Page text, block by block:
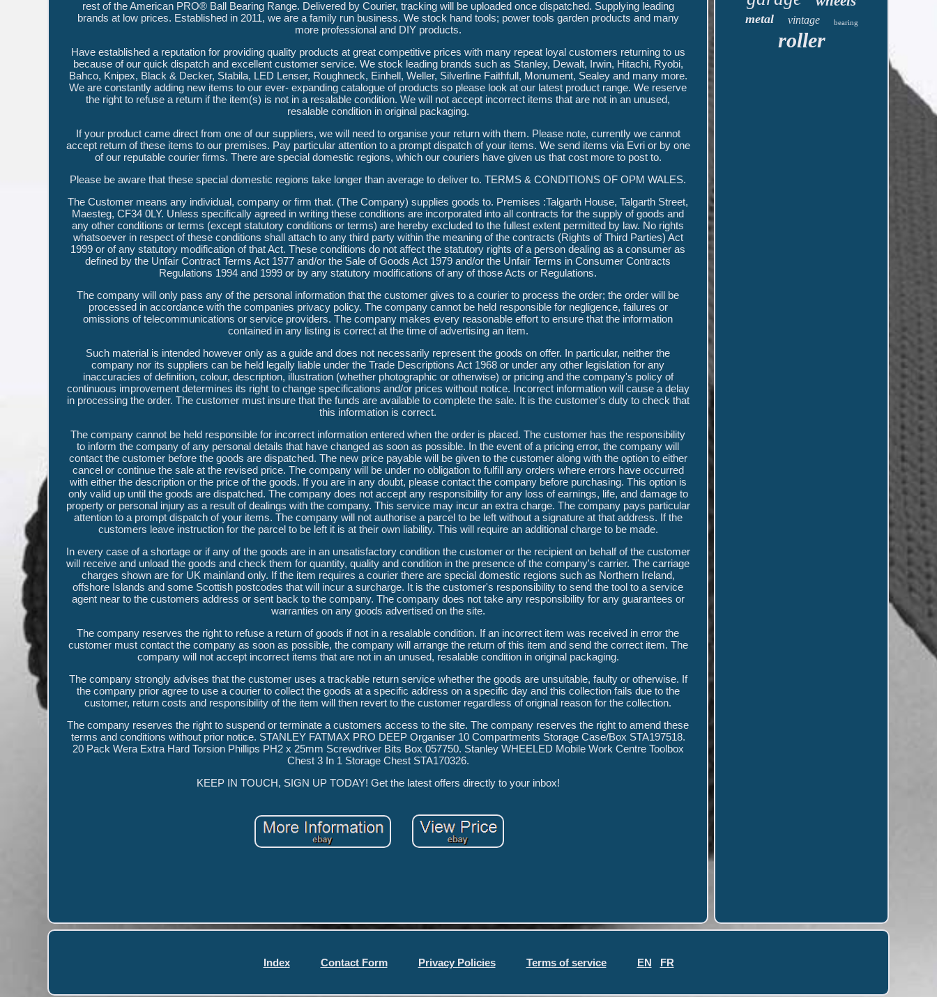
rest of the American PRO® Ball Bearing Range. Delivered by Courier, tracking will be uploaded once dispatched. Supplying leading
brands at low prices. Established in 2011, we are a family run business. We stock hand tools; power tools garden products and many
more professional and DIY products.
Have established a reputation for providing quality products at great competitive prices with many repeat loyal customers returning to us
because of our quick dispatch and excellent customer service. We stock leading brands such as Stanley, Dewalt, Irwin, Hitachi, Ryobi,
Bahco, Knipex, Black & Decker, Stabila, LED Lenser, Roughneck, Einhell, Weller, Silverline Faithfull, Monument, Sealey and many more.
We are constantly adding new items to our ever- expanding catalogue of products so please look at our latest product range. We reserve
the right to refuse a return if the item(s) is not in a resalable condition. We will not accept incorrect items that are not in an unused,
resalable condition in original packaging.
If your product came direct from one of our suppliers, we will need to organise your return with them. Please note, currently we cannot
accept return of these items to our premises. Pay particular attention to a prompt dispatch of your items. We send items via Evri or by one
of our reputable courier firms. There are special domestic regions, which our couriers have given us that cost more to post to.
Please be aware that these special domestic regions take longer than average to deliver to. TERMS & CONDITIONS OF OPM WALES.
The Customer means any individual, company or firm that. (The Company) supplies goods to. Premises :Talgarth House, Talgarth Street,
Maesteg, CF34 0LY. Unless specifically agreed in writing these conditions are incorporated into all contracts for the supply of goods and
any other conditions or terms (except statutory conditions or terms) are hereby excluded to the fullest extent permitted by law. No rights
whatsoever in respect of these conditions shall attach to any third party within the meaning of the contracts (Rights of Third Parties) Act
1999 or of any statutory modification of that Act. These conditions do not affect the statutory rights of a person dealing as a consumer as
defined by the Unfair Contract Terms Act 1977 and/or the Sale of Goods Act 1979 and/or the Unfair Terms in Consumer Contracts
Regulations 1994 and 1999 or by any statutory modifications of any of those Acts or Regulations.
The company will only pass any of the personal information that the customer gives to a courier to process the order; the order will be
processed in accordance with the companies privacy policy. The company cannot be held responsible for negligence, failures or
omissions of telecommunications or service providers. The company makes every reasonable effort to ensure that the information
contained in any listing is correct at the time of advertising an item.
Such material is intended however only as a guide and does not necessarily represent the goods on offer. In particular, neither the
company nor its suppliers can be held legally liable under the Trade Descriptions Act 1968 or under any other legislation for any
inaccuracies of definition, colour, description, illustration (whether photographic or otherwise) or pricing and the company's policy of
continuous improvement determines its right to change specifications and/or prices without notice. Incorrect information will cause a delay
in processing the order. The customer must insure that the funds are available to complete the sale. It is the customer's duty to check that
this information is correct.
The company cannot be held responsible for incorrect information entered when the order is placed. The customer has the responsibility
to inform the company of any personal details that have changed as soon as possible. In the event of a pricing error, the company will
contact the customer before the goods are dispatched. The new price payable will be given to the customer along with the option to either
cancel or continue the sale at the revised price. The company will be under no obligation to fulfill any orders where errors have occurred
with either the description or the price of the goods. If you are in any doubt, please contact the company before purchasing. This option is
only valid up until the goods are dispatched. The company does not accept any responsibility for any loss of earnings, life, and damage to
property or personal injury as a result of dealings with the company. This service may incur an extra charge. The company pays particular
attention to a prompt dispatch of your items. The company will not authorise a parcel to be left without a signature at that address. If the
customers leave instruction for the parcel to be left it is at their own liability. This will require an additional charge to be made.
In every case of a shortage or if any of the goods are in an unsatisfactory condition the customer or the recipient on behalf of the customer
will receive and unload the goods and check them for quantity, quality and condition in the presence of the company's carrier. The carriage
charges shown are for UK mainland only. If the item requires a courier there are special domestic regions such as Northern Ireland,
offshore Islands and some Scottish postcodes that will incur a surcharge. It is the customer's responsibility to send the tool to a service
agent near to the customers address or sent back to the company. The company does not take any responsibility for any guarantees or
warranties on any goods advertised on the site.
The company reserves the right to refuse a return of goods if not in a resalable condition. If an incorrect item was received in error the
customer must contact the company as soon as possible, the company will arrange the return of this item and send the correct item. The
company will not accept incorrect items that are not in an unused, resalable condition in original packaging.
The company strongly advises that the customer uses a trackable return service whether the goods are unsuitable, faulty or otherwise. If
the company prior agree to use a courier to collect the goods at a specific address on a specific day and this collection fails due to the
customer, return costs and responsibility of the item will then revert to the customer regardless of original reason for the collection.
The company reserves the right to suspend or terminate a customers access to the site. The company reserves the right to amend these
terms and conditions without prior notice. STANLEY FATMAX PRO DEEP Organiser 10 Compartments Storage Case/Box STA197518.
20 Pack Wera Extra Hard Torsion Phillips PH2 x 25mm Screwdriver Bits Box 057750. Stanley WHEELED Mobile Work Centre Toolbox
Chest 3 In 1 Storage Chest STA170326.
KEEP IN TOUCH, SIGN UP TODAY! Get the latest offers directly to your inbox!
metal vintage bearing
roller
Index Contact Form Privacy Policies Terms of service EN FR